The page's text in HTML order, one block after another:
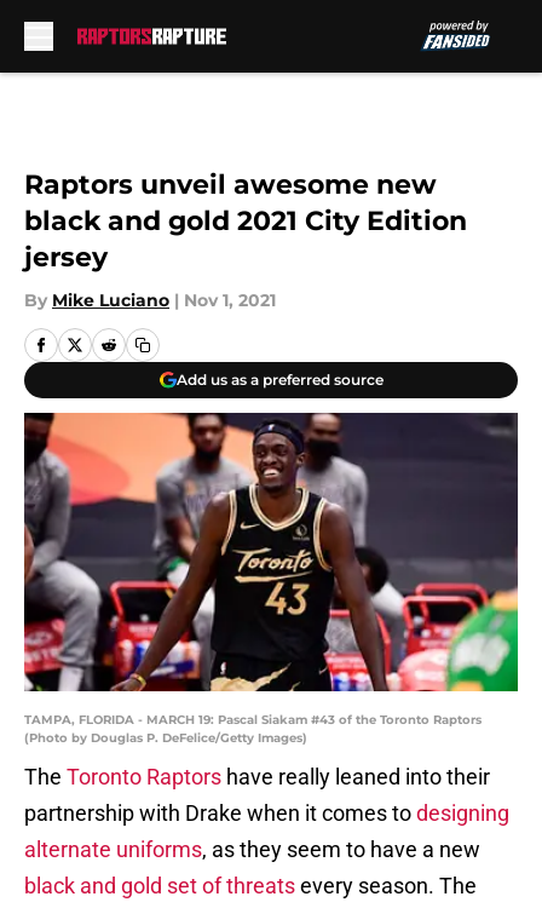
Raptors unveil awesome new
black and gold 2021 City Edition
jersey
By Mike Luciano | Nov 1, 2021
Add us as a preferred source
TAMPA, FLORIDA - MARCH 19: Pascal Siakam #43 of the Toronto Raptors
(Photo by Douglas P. DeFelice/Getty Images)
The Toronto Raptors have really leaned into their
partnership with Drake when it comes todesigning
alternate uniforms, as they seem to have a new
black and gold set of threatsevery season. The